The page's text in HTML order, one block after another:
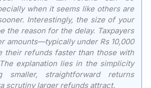
when it seems like others are
Interestingly, the size of your
the reason for the delay. Taxpayers
amounts—typically under Rs 10,000
their refunds faster than those with
explanation lies in the simplicity
smaller, straightforward returns
scrutiny larger refunds attract.